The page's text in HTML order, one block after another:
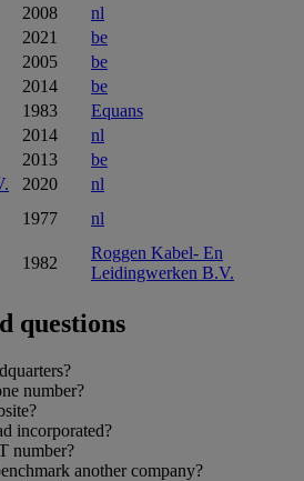
2008
nl
2021
be
2005
be
2014
be
1983
Equans
2014
nl
2013
be
2020
nl
1977
nl
1982
Roggen Kabel- En
Leidingwerken B.V.
questions
number?
incorporated?
number?
another company?